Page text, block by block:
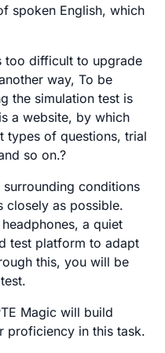
spoken English, which
too difficult to upgrade
way, To be
the simulation test is
a website, by which
types of questions, trial
so on.?
conditions
closely as possible.
a quiet
test platform to adapt
this, you will be
Magic will build
proficiency in this task.